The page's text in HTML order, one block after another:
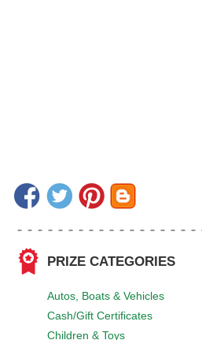
PRIZE CATEGORIES
Autos, Boats & Vehicles
Cash/Gift Certificates
Children & Toys